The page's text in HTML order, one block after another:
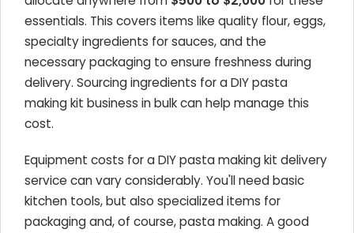
essentials. This covers items like quality flour, eggs,
specialty ingredients for sauces, and the
necessary packaging to ensure freshness during
delivery. Sourcing ingredients for a DIY pasta
making kit business in bulk can help manage this
cost.
Equipment costs for a DIY pasta making kit delivery
service can vary considerably. You'll need basic
kitchen tools, but also specialized items for
packaging and, of course, pasta making. A good